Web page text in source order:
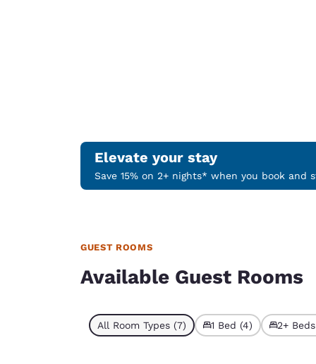
Elevate your stay
Save 15% on 2+ nights* when you book and
GUEST ROOMS
Available Guest Rooms
All Room Types (7) 1 Bed (4) 2+